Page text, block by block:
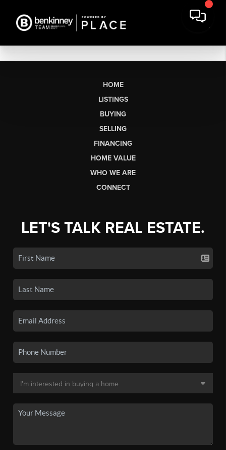
HOME
LISTINGS
BUYING
SELLING
FINANCING
HOME VALUE
WHO WE ARE
CONNECT
LET'S TALK REAL ESTATE.